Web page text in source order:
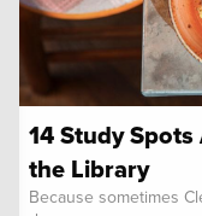
14 Study
the Library
Because sometimes